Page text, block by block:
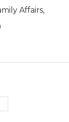
Affairs,